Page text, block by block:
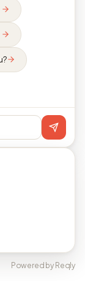
Powered by Reqly